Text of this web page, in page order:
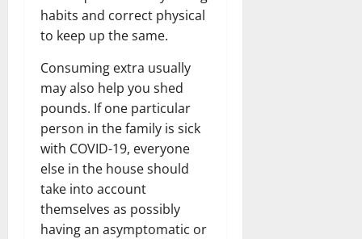
habits and correct physical
to keep up the same.
Consuming extra usually
may also help you shed
pounds. If one particular
person in the family is sick
with COVID-19, everyone
else in the house should
take into account
themselves as possibly
having an asymptomatic or